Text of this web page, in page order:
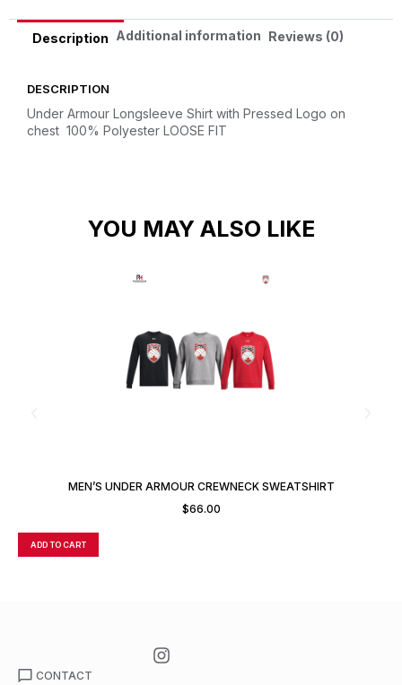
Description Additional information Reviews (0)
DESCRIPTION
Under Armour Longsleeve Shirt with Pressed Logo on
chest 100% Polyester LOOSE FIT
YOU MAY ALSO LIKE
MEN’S UNDER ARMOUR CREWNECK SWEATSHIRT
$66.00
ADD TO CART
CONTACT